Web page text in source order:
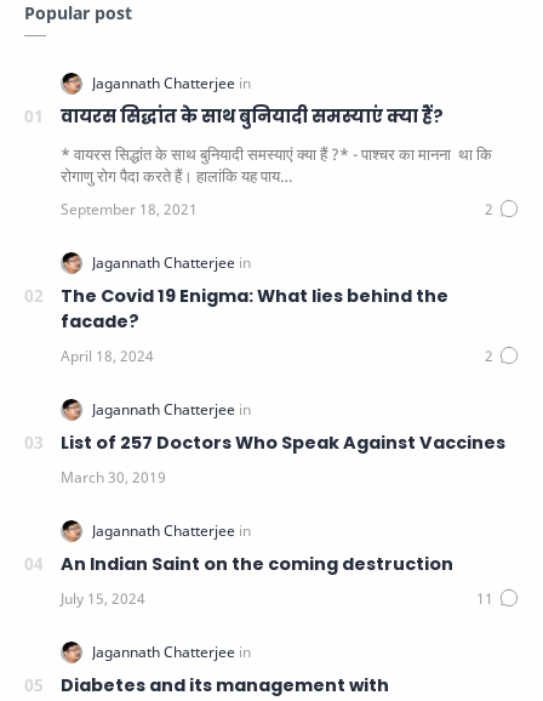
Popular post
वायरस सिद्धांत के साथ बुनियादी समस्याएं क्या हैं?
* वायरस सिद्धांत के साथ बुनियादी समस्याएं क्या हैं ?* - पाश्चर का मानना ​​ था कि
रोगाणु रोग पैदा करते हैं। हालांकि यह पाय…
The Covid 19 Enigma: What lies behind the
facade?
List of 257 Doctors Who Speak Against Vaccines
An Indian Saint on the coming destruction
Diabetes and its management with